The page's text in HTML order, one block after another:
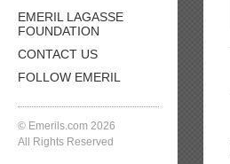
EMERIL LAGASSE
FOUNDATION
CONTACT US
FOLLOW EMERIL
© Emerils.com 2026
All Rights Reserved